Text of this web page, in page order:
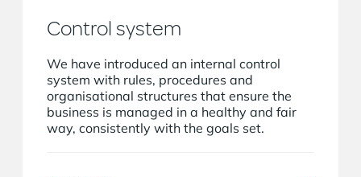
Control system
We have introduced an internal control
system with rules, procedures and
organisational structures that ensure the
business is managed in a healthy and fair
way, consistently with the goals set.